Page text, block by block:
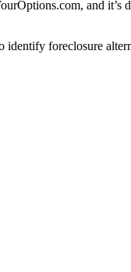
and it’s
foreclosure